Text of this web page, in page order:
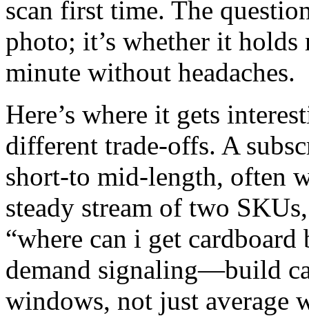
scan first time. The
photo; it’s whether it
minute without headaches.
Here’s where it gets
different trade‑offs. A
short‑to mid‑length, often
steady stream of two
“where can i get
demand signaling—build
windows, not just average